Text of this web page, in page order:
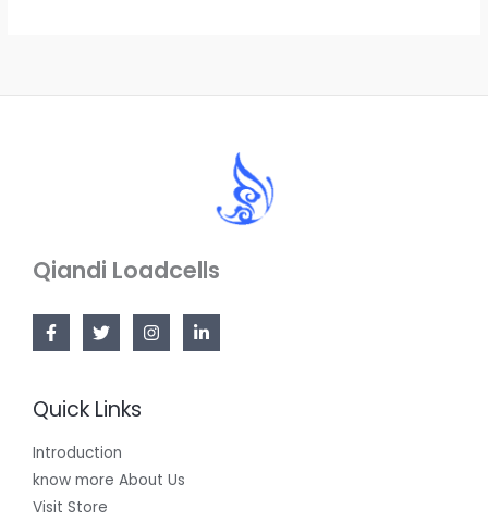
Qiandi Loadcells
Quick Links
Introduction
know more About Us
Visit Store